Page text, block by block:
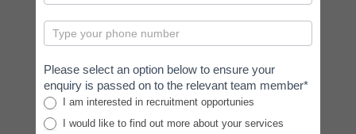
Please select an option below to ensure your
enquiry is passed on to the relevant team member*
I am interested in recruitment opportunies
I would like to find out more about your services